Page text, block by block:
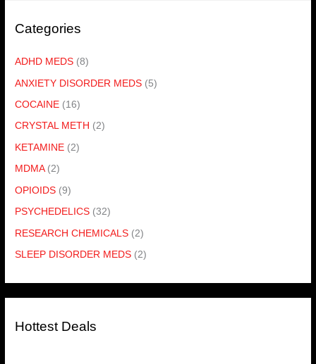
Categories
ADHD MEDS (8)
ANXIETY DISORDER MEDS (5)
COCAINE (16)
CRYSTAL METH (2)
KETAMINE (2)
MDMA (2)
OPIOIDS (9)
PSYCHEDELICS (32)
RESEARCH CHEMICALS (2)
SLEEP DISORDER MEDS (2)
Hottest Deals